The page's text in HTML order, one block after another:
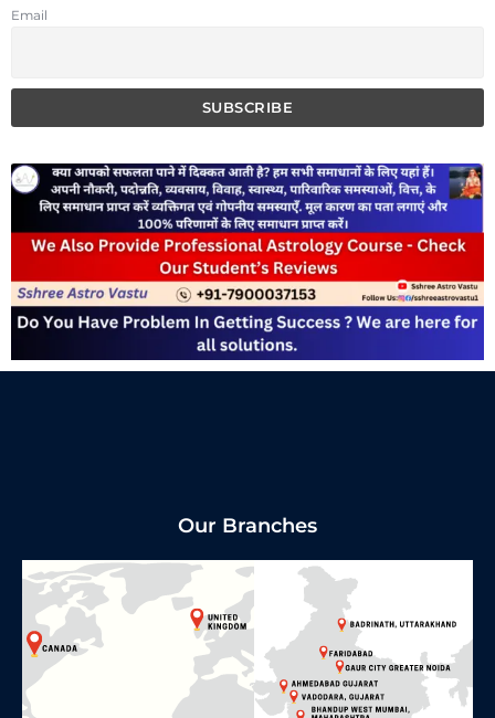
Email
Our Branches